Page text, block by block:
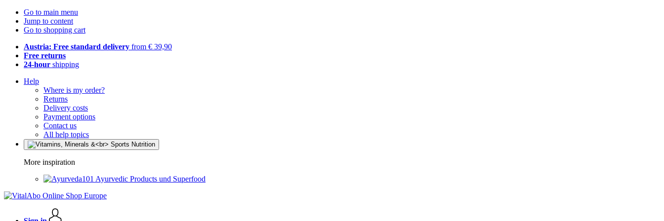
Go to main menu
Jump to content
Go to shopping cart
Austria: Free standard delivery from € 39,90
Free returns
24-hour shipping
Help
Where is my order?
Returns
Delivery costs
Payment options
Contact us
All help topics
More inspiration
Ayurvedic Products und Superfood